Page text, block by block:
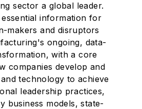
sector a global leader.
information for
makers and disruptors
ongoing, data-
with a core
companies develop and
technology to achieve
leadership practices,
business models, state-